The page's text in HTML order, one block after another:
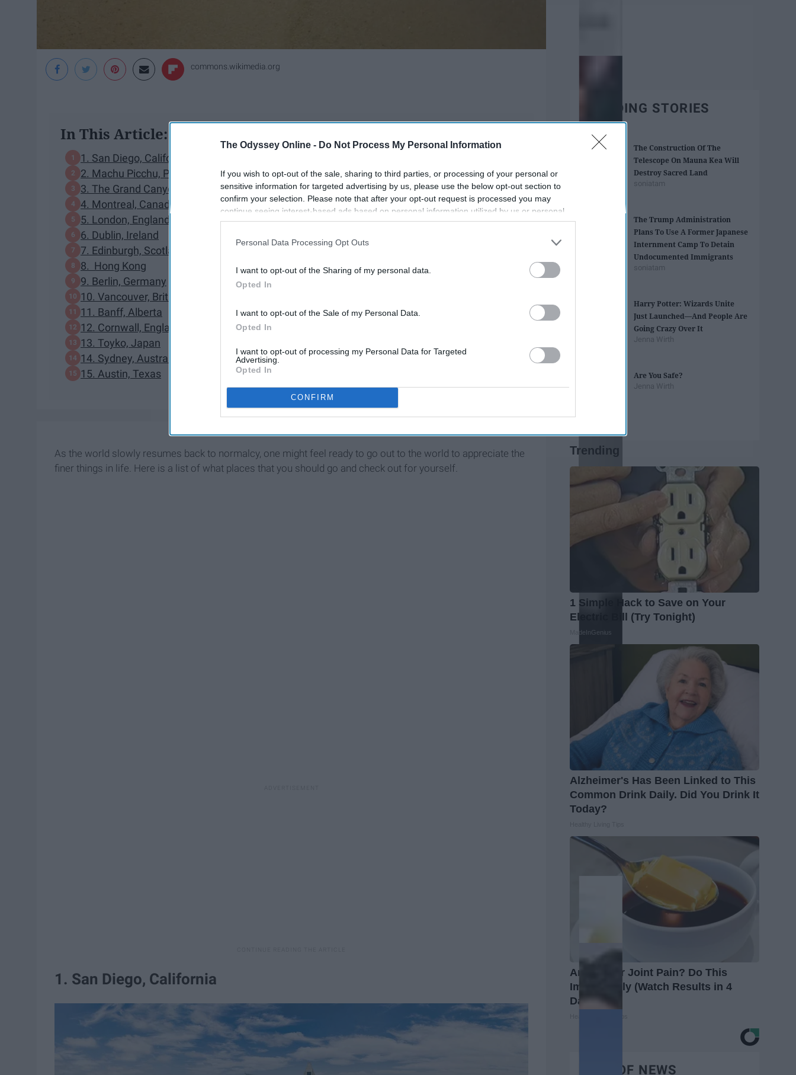
The Odyssey Online - Do Not Process My Personal Information
If you wish to opt-out of the sale, sharing to third parties, or processing of your personal or
sensitive information for targeted advertising by us, please use the below opt-out section to
confirm your selection. Please note that after your opt-out request is processed you may
continue seeing interest-based ads based on personal information utilized by us or personal
information disclosed to third parties prior to your opt-out. You may separately opt-out of the
participants. This information may also be disclosed by us to third parties on the
IAB’s List of
Personal Data Processing Opt Outs
I want to opt-out of the Sharing of my personal data.
Opted In
I want to opt-out of the Sale of my Personal Data.
Opted In
I want to opt-out of processing my Personal Data for Targeted
Advertising.
Opted In
CONFIRM
commons.wikimedia.org
In This Article:
1. San Diego, California
2. Machu Picchu, Peru
3. The Grand Canyon, Arizona
4. Montreal, Canada
5. London, England
6. Dublin, Ireland
7. Edinburgh, Scotland
8. Hong Kong
9. Berlin, Germany
10. Vancouver, British Columbia
11. Banff, Alberta
12. Cornwall, England
13. Toyko, Japan
14. Sydney, Australia
15. Austin, Texas
As the world slowly resumes back to normalcy, one might feel ready to go out to the world to appreciate the
finer things in life. Here is a list of what places that you should go and check out for yourself.
1. San Diego, California
TRENDING STORIES
The Construction Of The
Telescope On Mauna Kea Will
Destroy Sacred Land
soniatam
The Trump Administration
Plans To Use A Former ​Japanese
Internment Camp To Detain
Undocumented Immigrants
soniatam
Harry Potter: Wizards Unite
Just Launched—And People Are
Going Crazy Over It
Jenna Wirth
Are You Safe?
Jenna Wirth
Trending
1 Simple Hack to Save on Your
Electric Bill (Try Tonight)
MadeInGenius
Alzheimer's Has Been Linked to This
Common Drink Daily. Did You Drink It
Today?
Arthritis or Joint Pain? Do This
Immediately (Watch Results in 4
Days)
BEST OF NEWS